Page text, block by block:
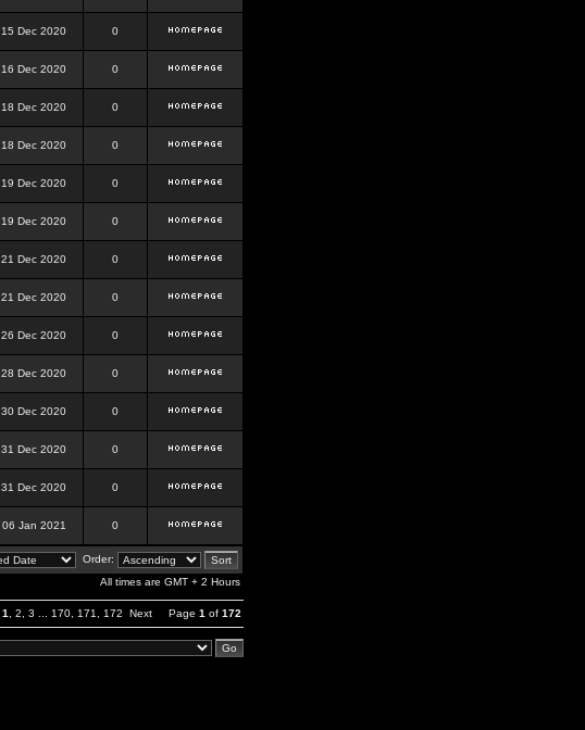
15 Dec 2020 0
16 Dec 2020 0
18 Dec 2020 0
18 Dec 2020 0
19 Dec 2020 0
19 Dec 2020 0
21 Dec 2020 0
21 Dec 2020 0
26 Dec 2020 0
28 Dec 2020 0
30 Dec 2020 0
31 Dec 2020 0
31 Dec 2020 0
06 Jan 2021 0
Order:
All times are GMT + 2 Hours
1 2 3 170 171 172 Next Page 1 of 172